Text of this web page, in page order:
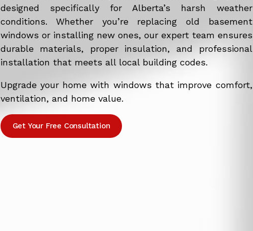
designed specifically for Alberta’s harsh weather
conditions. Whether you’re replacing old basement
windows or installing new ones, our expert team ensures
durable materials, proper insulation, and professional
installation that meets all local building codes.
Upgrade your home with windows that improve comfort,
ventilation, and home value.
Get Your Free Consultation